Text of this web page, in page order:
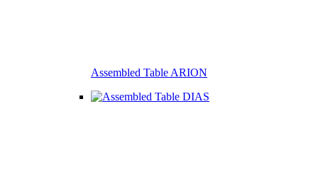
Assembled Table ARION